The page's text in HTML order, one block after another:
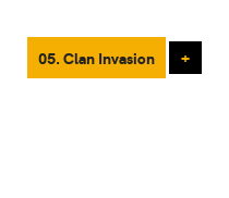
05. Clan Invasion +